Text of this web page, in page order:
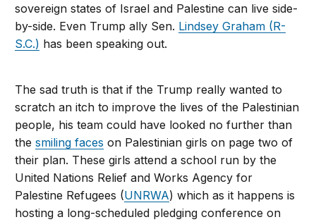
sovereign states of Israel and Palestine can live side-
by-side. Even Trump ally Sen. Lindsey Graham (R-
S.C.) has been speaking out.
The sad truth is that if the Trump really wanted to
scratch an itch to improve the lives of the Palestinian
people, his team could have looked no further than
thesmiling faces on Palestinian girls on page two of
their plan. These girls attend a school run by the
United Nations Relief and Works Agency for
Palestine Refugees (UNRWA) which as it happens is
hosting a long-scheduled pledging conference on